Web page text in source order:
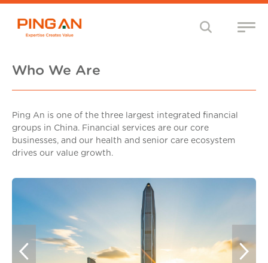
Who We Are
Ping An is one of the three largest integrated financial
groups in China. Financial services are our core
businesses, and our health and senior care ecosystem
drives our value growth.